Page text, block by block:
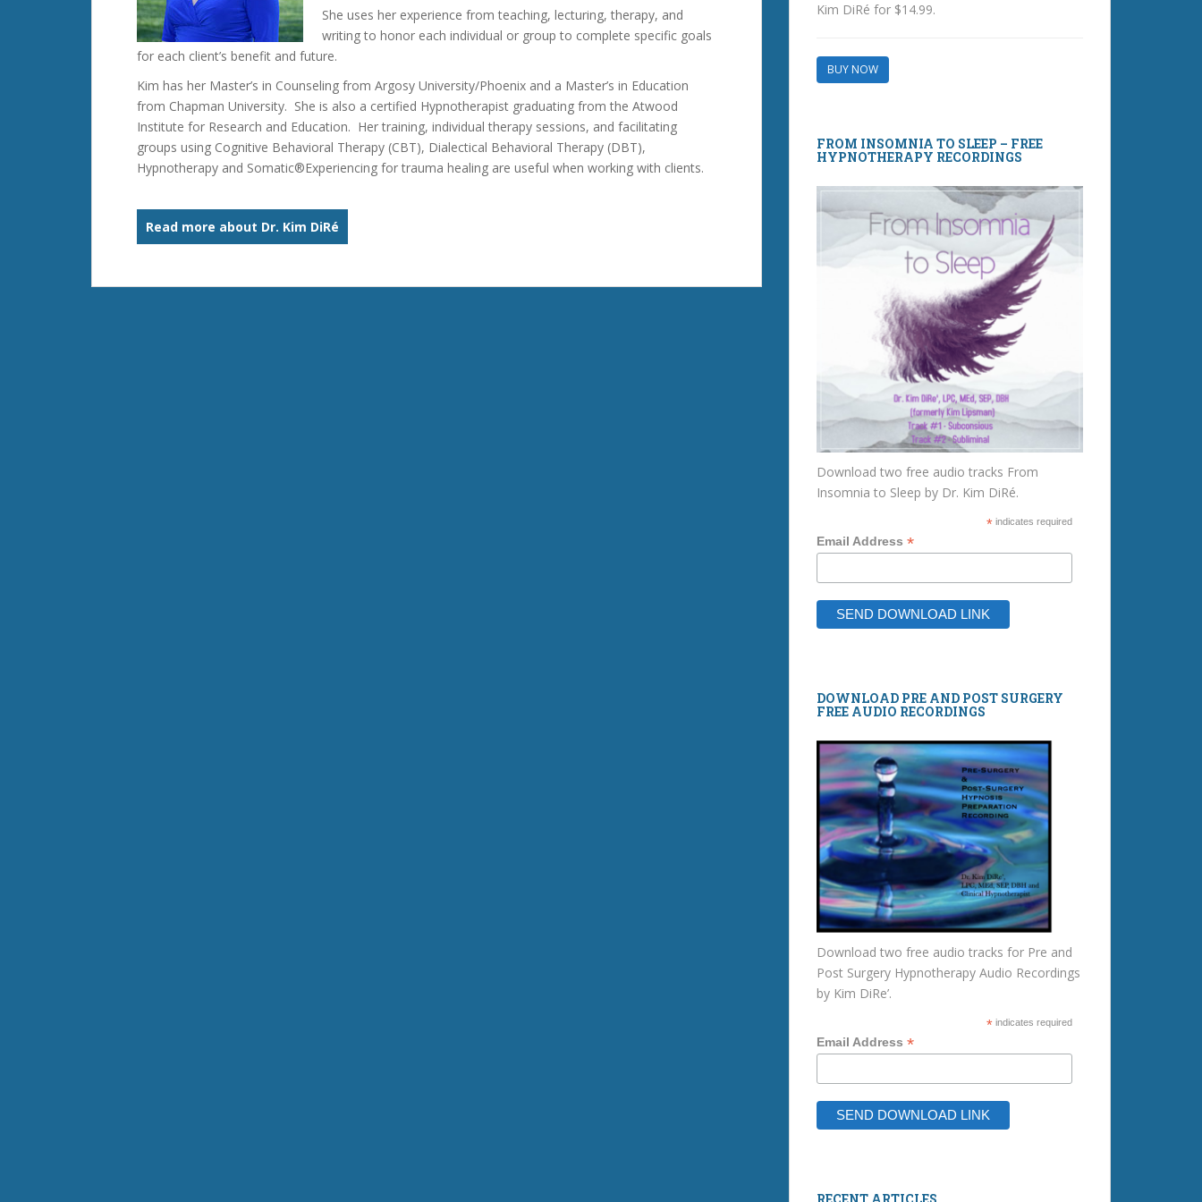
She uses her experience from teaching, lecturing, therapy, and
writing to honor each individual or group to complete specific goals
for each client’s benefit and future.
Kim has her Master’s in Counseling from Argosy University/Phoenix and a Master’s in Education
from Chapman University. She is also a certified Hypnotherapist graduating from the Atwood
Institute for Research and Education. Her training, individual therapy sessions, and facilitating
groups using Cognitive Behavioral Therapy (CBT), Dialectical Behavioral Therapy (DBT),
Hypnotherapy and Somatic®Experiencing for trauma healing are useful when working with clients.
Read more about Dr. Kim DiRé
Kim DiRé for $14.99.
BUY NOW
FROM INSOMNIA TO SLEEP – FREE
HYPNOTHERAPY RECORDINGS
Download two free audio tracks From
Insomnia to Sleep by Dr. Kim DiRé.
* indicates required
Email Address *
DOWNLOAD PRE AND POST SURGERY
FREE AUDIO RECORDINGS
Download two free audio tracks for Pre and
Post Surgery Hypnotherapy Audio Recordings
by Kim DiRe’.
* indicates required
Email Address *